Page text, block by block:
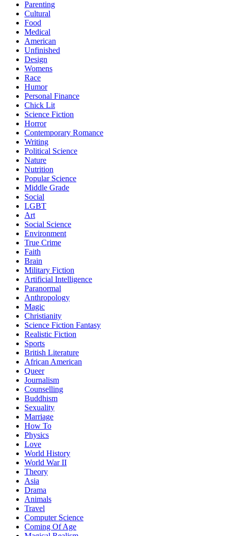
Parenting
Cultural
Food
Medical
American
Unfinished
Design
Womens
Race
Humor
Personal Finance
Chick Lit
Science Fiction
Horror
Contemporary Romance
Writing
Political Science
Nature
Nutrition
Popular Science
Middle Grade
Social
LGBT
Art
Social Science
Environment
True Crime
Faith
Brain
Military Fiction
Artificial Intelligence
Paranormal
Anthropology
Magic
Christianity
Science Fiction Fantasy
Realistic Fiction
Sports
British Literature
African American
Queer
Journalism
Counselling
Buddhism
Sexuality
Marriage
How To
Physics
Love
World History
World War II
Theory
Asia
Drama
Animals
Travel
Computer Science
Coming Of Age